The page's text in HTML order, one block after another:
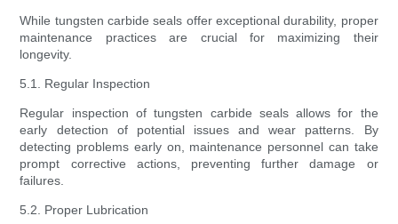
While tungsten carbide seals offer exceptional durability, proper
maintenance practices are crucial for maximizing their
longevity.
5.1. Regular Inspection
Regular inspection of tungsten carbide seals allows for the
early detection of potential issues and wear patterns. By
detecting problems early on, maintenance personnel can take
prompt corrective actions, preventing further damage or
failures.
5.2. Proper Lubrication